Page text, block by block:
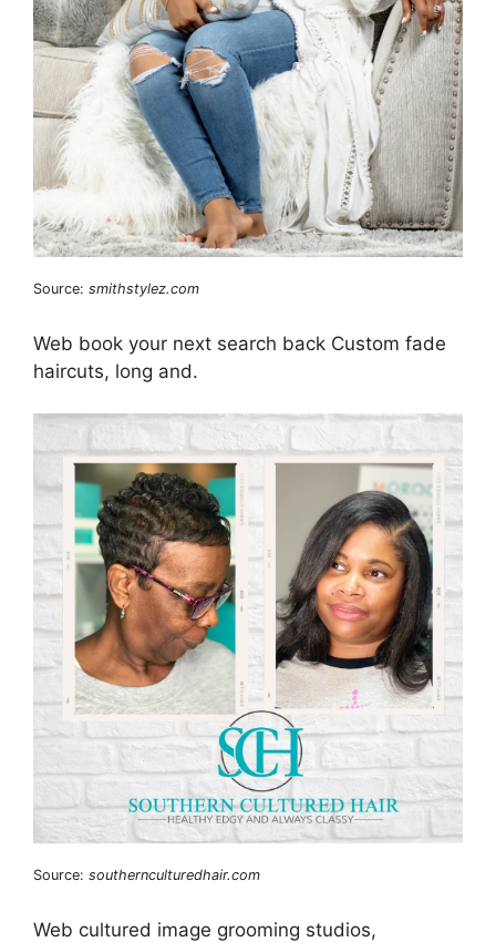
Source: smithstylez.com
Web book your next search back Custom fade
haircuts, long and.
Source: southernculturedhair.com
Web cultured image grooming studios,